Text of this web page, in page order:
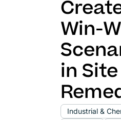
Win-
in Site
Industrial &